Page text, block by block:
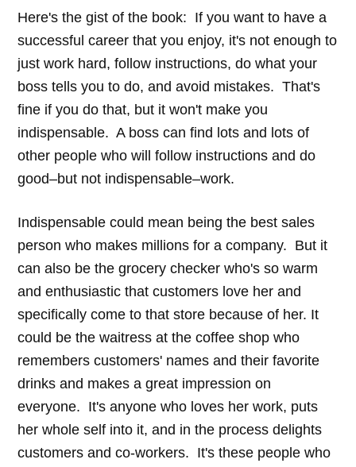
Here's the gist of the book: If you want to have a
successful career that you enjoy, it's not enough to
just work hard, follow instructions, do what your
boss tells you to do, and avoid mistakes. That's
fine if you do that, but it won't make you
indispensable. A boss can find lots and lots of
other people who will follow instructions and do
good–but not indispensable–work.
Indispensable could mean being the best sales
person who makes millions for a company. But it
can also be the grocery checker who's so warm
and enthusiastic that customers love her and
specifically come to that store because of her. It
could be the waitress at the coffee shop who
remembers customers' names and their favorite
drinks and makes a great impression on
everyone. It's anyone who loves her work, puts
her whole self into it, and in the process delights
customers and co-workers. It's these people who